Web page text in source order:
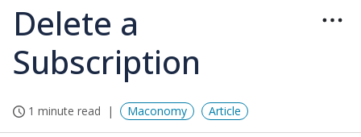
Delete a
Subscription
1 minute read Maconomy Article